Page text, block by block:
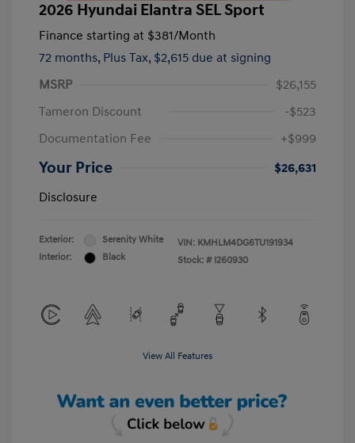
2026 Hyundai Elantra SEL Sport
Finance starting at $381/Month
72 months, Plus Tax, $2,615 due at signing
MSRP
$26,155
Tameron Discount
-$523
Documentation Fee
+$999
Your Price
$26,631
Disclosure
Exterior:
Serenity White
Interior:
Black
VIN: KMHLM4DG6TU191934
Stock: # I260930
View All Features